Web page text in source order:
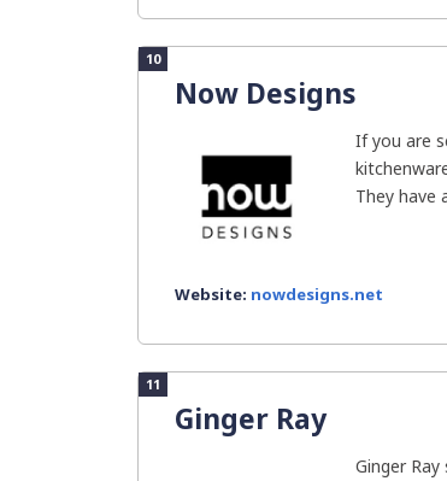
10
Now Designs
If you are
They have
Website: nowdesigns.net
11
Ginger Ray
Ginger